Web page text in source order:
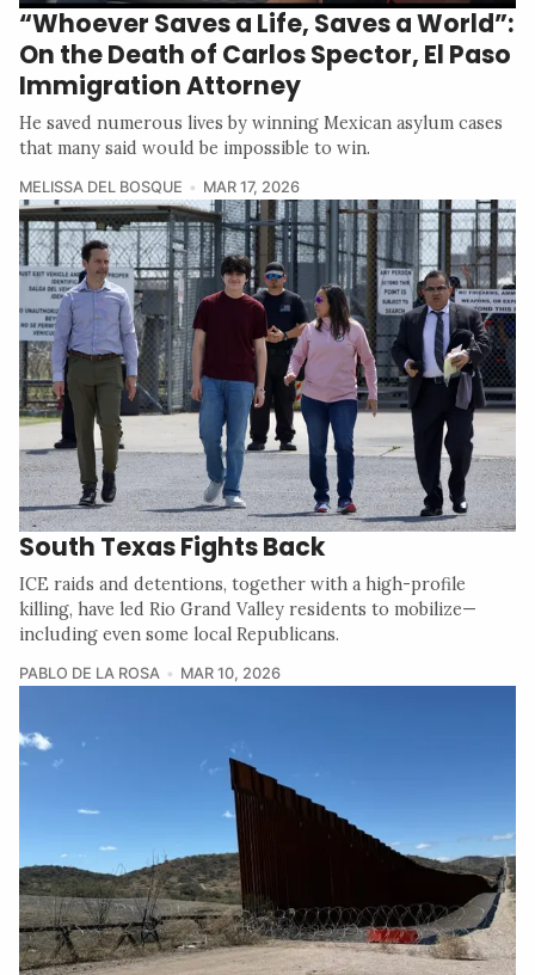
“Whoever Saves a Life, Saves a World”:
On the Death of Carlos Spector, El Paso
Immigration Attorney
He saved numerous lives by winning Mexican asylum cases
that many said would be impossible to win.
MELISSA DEL BOSQUE MAR 17, 2026
South Texas Fights Back
ICE raids and detentions, together with a high-profile
killing, have led Rio Grand Valley residents to mobilize—
including even some local Republicans.
PABLO DE LA ROSA MAR 10, 2026